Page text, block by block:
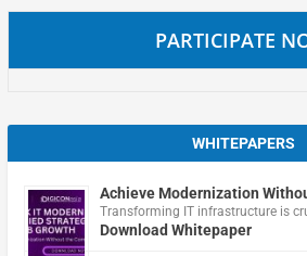
PARTICIPATE
WHITEPAPERS
Achieve Modernization
Transforming IT infrastructure is
Download Whitepaper